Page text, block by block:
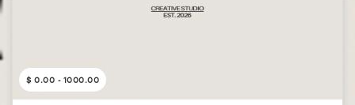
$ 0.00 - 1000.00